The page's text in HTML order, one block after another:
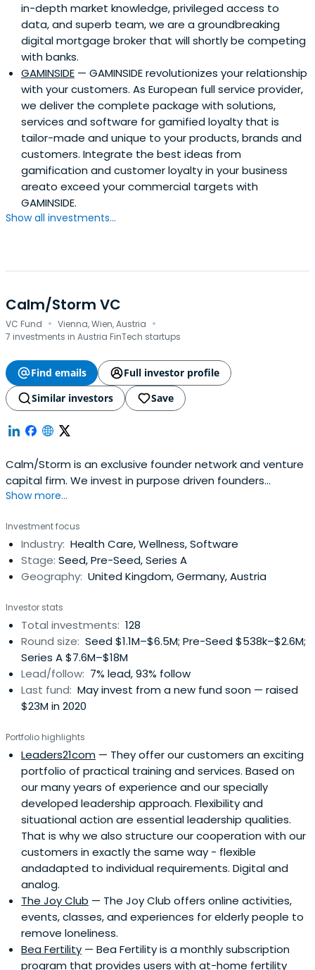
in-depth market knowledge, privileged access to
data, and superb team, we are a groundbreaking
digital mortgage broker that will shortly be competing
with banks.
GAMINSIDE — GAMINSIDE revolutionizes your relationship
with your customers. As European full service provider,
we deliver the complete package with solutions,
services and software for gamified loyalty that is
tailor-made and unique to your products, brands and
customers. Integrate the best ideas from
gamification and customer loyalty in your business
areato exceed your commercial targets with
GAMINSIDE.
Show all investments...
Calm/Storm VC
VC Fund · Vienna, Wien, Austria ·
7 investments in Austria FinTech startups
Find emails
Full investor profile
Similar investors
Save
Calm/Storm is an exclusive founder network and venture
capital firm. We invest in purpose driven founders
changing our life & health for the better. Headquartered
over Europe and the US. We focus on the pre-seed and
seed stages but also invest up to Series A.
Show more...
Investment focus
Industry: Health Care, Wellness, Software
Stage: Seed, Pre-Seed, Series A
Geography: United Kingdom, Germany, Austria
Investor stats
Total investments: 128
Round size: Seed $1.1M–$6.5M; Pre-Seed $538k–$2.6M;
Series A $7.6M–$18M
Lead/follow: 7% lead, 93% follow
Last fund: May invest from a new fund soon — raised
$23M in 2020
Portfolio highlights
Leaders21com — They offer our customers an exciting
portfolio of practical training and services. Based on
our many years of experience and our specially
developed leadership approach. Flexibility and
situational action are essential leadership qualities.
That is why we also structure our cooperation with our
customers in exactly the same way - flexible
andadapted to individual requirements. Digital and
analog.
The Joy Club — The Joy Club offers online activities,
events, classes, and experiences for elderly people to
remove loneliness.
Bea Fertility — Bea Fertility is a monthly subscription
program that provides users with at-home fertility